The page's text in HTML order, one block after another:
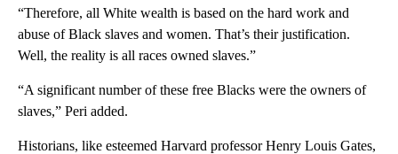
“Therefore, all White wealth is based on the hard work and
abuse of Black slaves and women. That’s their justification.
Well, the reality is all races owned slaves.”
“A significant number of these free Blacks were the owners of
slaves,” Peri added.
Historians, like esteemed Harvard professor Henry Louis Gates,